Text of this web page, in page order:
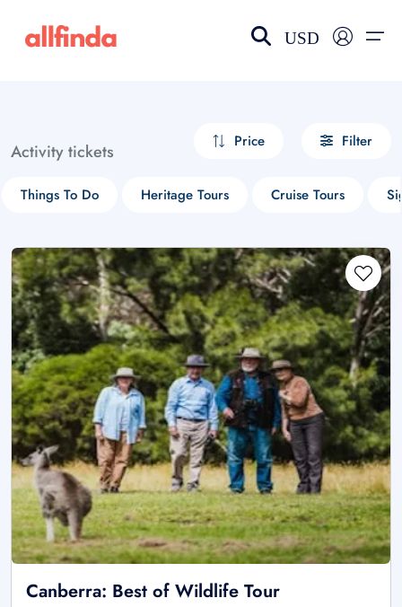
USD
Activity tickets Price Filter
Things To Do Heritage Tours Cruise Tours
Canberra: Best of Wildlife Tour
Select your language
choose currency
£ - GBP
$ - CAD